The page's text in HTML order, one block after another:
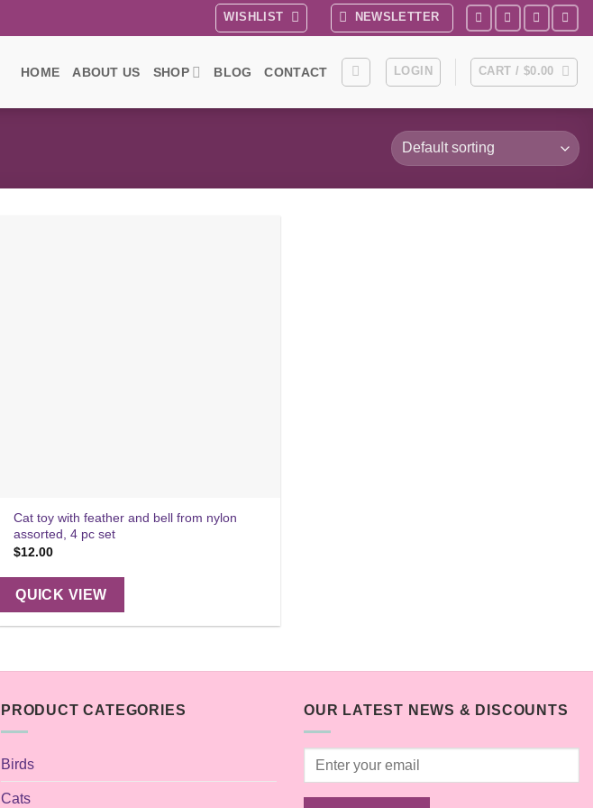
WISHLIST NEWSLETTER
HOME ABOUT US SHOP BLOG CONTACT LOGIN CART / $0.00
Cat toy with feather and bell from nylon
assorted, 4 pc set
$12.00
QUICK VIEW
PRODUCT CATEGORIES
Birds
Cats
OUR LATEST NEWS & DISCOUNTS